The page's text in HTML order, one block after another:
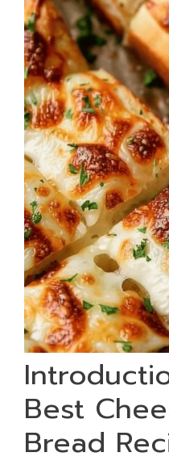
Best
Bread